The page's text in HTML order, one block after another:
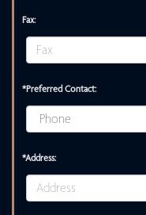
Fax:
*Preferred Contact:
*Address: